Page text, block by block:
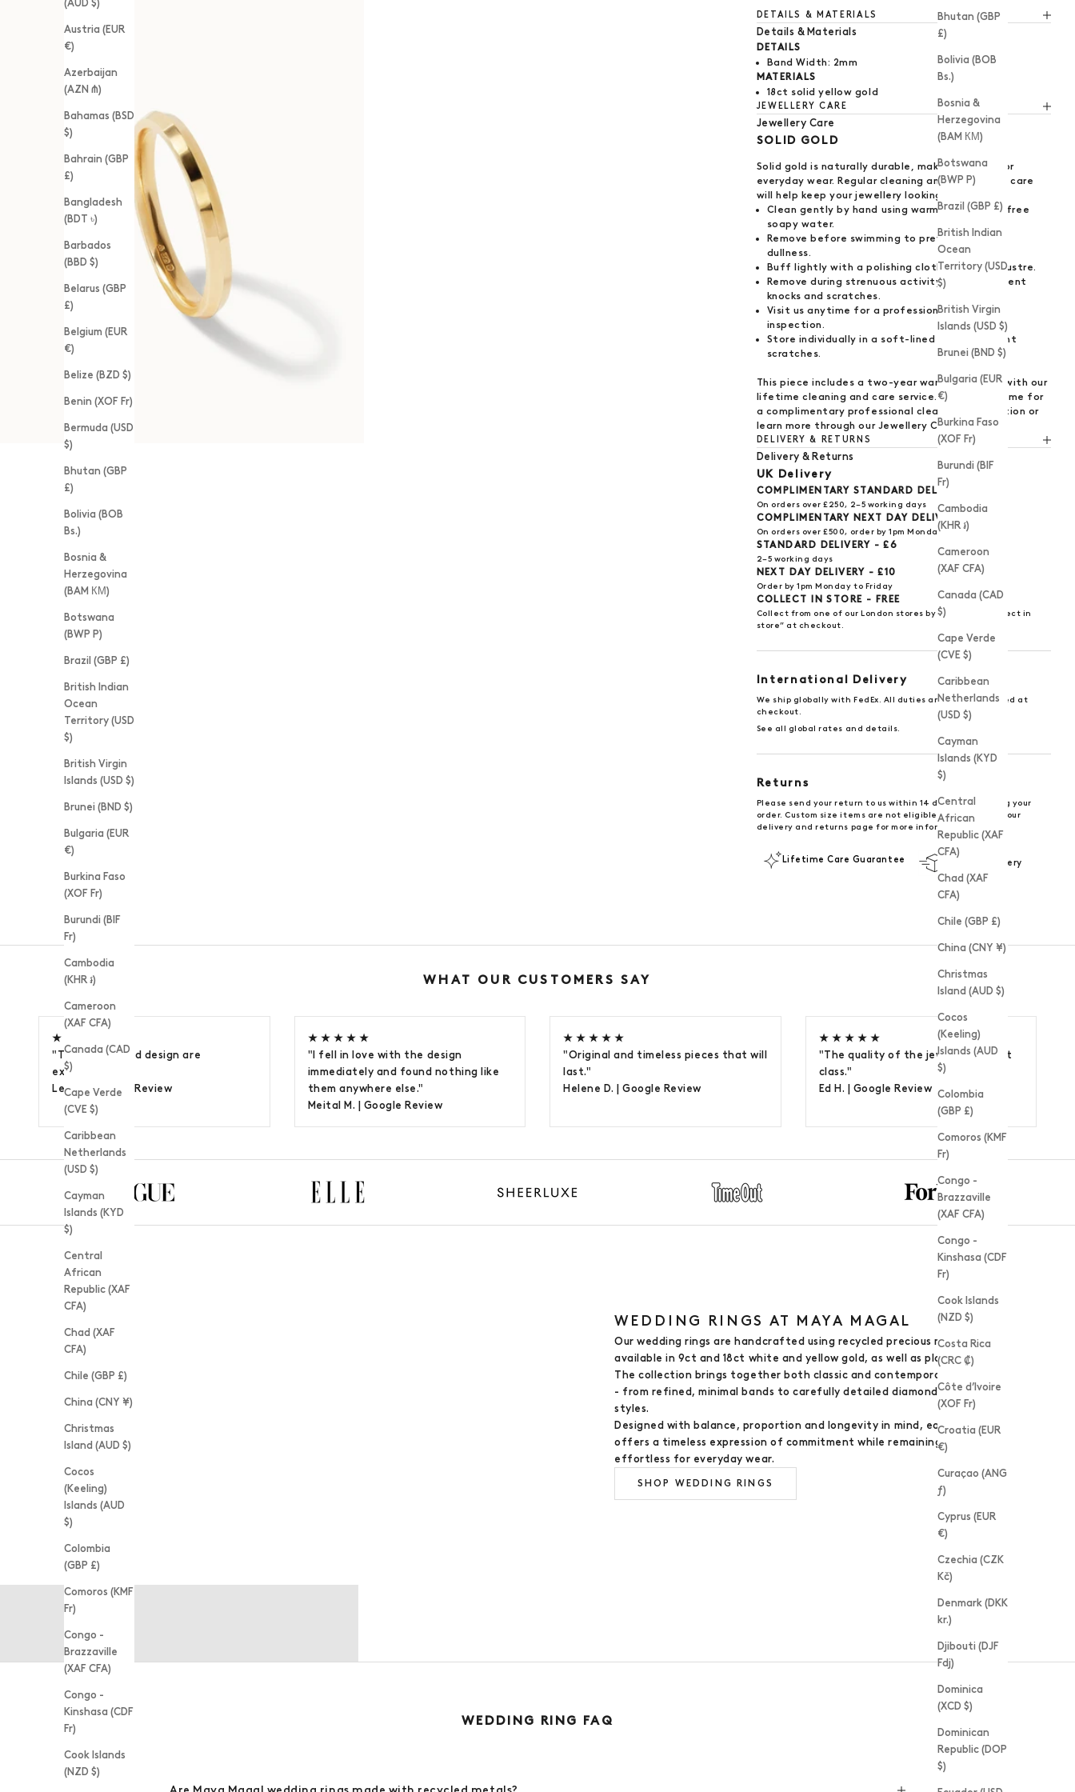
Bhutan (GBP
£)
Bolivia (BOB
Bs.)
Bosnia &
Herzegovina
(BAM КМ)
Botswana
(BWP P)
Brazil (GBP £)
British Indian
Ocean
Territory (USD
$)
British Virgin
Islands (USD $)
Brunei (BND $)
Bulgaria (EUR
€)
Burkina Faso
(XOF Fr)
Burundi (BIF
Fr)
Cambodia
(KHR ៛)
Cameroon
(XAF CFA)
Canada (CAD
$)
Cape Verde
(CVE $)
Caribbean
Netherlands
(USD $)
Cayman
Islands (KYD
$)
Central
African
Republic (XAF
CFA)
Chad (XAF
CFA)
Chile (GBP £)
China (CNY ¥)
Christmas
Island (AUD $)
Cocos
(Keeling)
Islands (AUD
$)
Colombia
(GBP £)
Comoros (KMF
Fr)
Congo -
Brazzaville
(XAF CFA)
Congo -
Kinshasa (CDF
Fr)
Cook Islands
(NZD $)
Costa Rica
(CRC ₡)
Côte d’Ivoire
(XOF Fr)
Croatia (EUR
€)
Curaçao (ANG
ƒ)
Cyprus (EUR
€)
Czechia (CZK
Kč)
Denmark (DKK
kr.)
Djibouti (DJF
Fdj)
Dominica
(XCD $)
Dominican
Republic (DOP
$)
(AUD $)
Austria (EUR
€)
Azerbaijan
(AZN ₼)
Bahamas (BSD
$)
Bahrain (GBP
£)
Bangladesh
(BDT ৳)
Barbados
(BBD $)
Belarus (GBP
£)
Belgium (EUR
€)
Belize (BZD $)
Benin (XOF Fr)
Bermuda (USD
$)
Bhutan (GBP
£)
Bolivia (BOB
Bs.)
Bosnia &
Herzegovina
(BAM КМ)
Botswana
(BWP P)
Brazil (GBP £)
British Indian
Ocean
Territory (USD
$)
British Virgin
Islands (USD $)
Brunei (BND $)
Bulgaria (EUR
€)
Burkina Faso
(XOF Fr)
Burundi (BIF
Fr)
Cambodia
(KHR ៛)
Cameroon
(XAF CFA)
Canada (CAD
$)
Cape Verde
(CVE $)
Caribbean
Netherlands
(USD $)
Cayman
Islands (KYD
$)
Central
African
Republic (XAF
CFA)
Chad (XAF
CFA)
Chile (GBP £)
China (CNY ¥)
Christmas
Island (AUD $)
Cocos
(Keeling)
Islands (AUD
$)
Colombia
(GBP £)
Comoros (KMF
Fr)
Congo -
Brazzaville
(XAF CFA)
Congo -
Kinshasa (CDF
Fr)
Cook Islands
(NZD $)
DETAILS & MATERIALS
Details & Materials
DETAILS
Band Width: 2mm
MATERIALS
18ct solid yellow gold
JEWELLERY CARE
Jewellery Care
SOLID GOLD
Solid gold is naturally durable, making it ideal for
everyday wear. Regular cleaning and thoughtful care
will help keep your jewellery looking its best.
Clean gently by hand using warm, detergent-free
soapy water.
Remove before swimming to prevent surface
dullness.
Buff lightly with a polishing cloth to restore lustre.
Remove during strenuous activity to help prevent
knocks and scratches.
Visit us anytime for a professional polish and
inspection.
Store individually in a soft-lined box to prevent
scratches.
This piece includes a two-year warranty, along with our
lifetime cleaning and care service.Visit us
anytime for
a complimentary professional clean and inspection or
learn more through our Jewellery Care Guide.
DELIVERY & RETURNS
Delivery & Returns
UK Delivery
COMPLIMENTARY STANDARD DELIVERY
On orders over £250, 2–5 working days
COMPLIMENTARY NEXT DAY DELIVERY
On orders over £500, order by 1pm Monday to Friday
STANDARD DELIVERY - £6
2–5 working days
NEXT DAY DELIVERY - £10
Order by 1pm Monday to Friday
COLLECT IN STORE - FREE
Collect from one of ourLondon stores by selecting “Collect in
store” at checkout.
International Delivery
We ship globally with FedEx. All duties and taxes included at
checkout.
See all global rates and details.
Returns
Please send your return to us within 14 days of receiving your
order. Custom size items are not eligible for return. See our
delivery and returns page for more information.
Lifetime Care Guarantee UK FREE Delivery
WHAT OUR CUSTOMERS SAY
★ ★ ★ ★ ★
"The quality and design are
exceptional."
Lee H. |Google Review
★ ★ ★ ★ ★
"I fell in love with the design
immediately and found nothing like
them anywhere else."
Meital M. | Google Review
★ ★ ★ ★ ★
"Original and timeless pieces that will
last."
Helene D. |Google Review
★ ★ ★ ★ ★
"The quality of the jewellery is first
class."
Ed H. | Google Review
WEDDING RINGS AT MAYA MAGAL
Our wedding rings are handcrafted using recycled precious metals,
available in 9ct and 18ct white and yellow gold, as well as platinum.
The collection brings together both classic and contemporary designs
- from refined, minimal bands to carefully detailed diamond-set
styles.
Designed with balance, proportion and longevity in mind, each ring
offers a timeless expression of commitment while remaining
effortless for everyday wear.
SHOP WEDDING RINGS
WEDDING RING FAQ